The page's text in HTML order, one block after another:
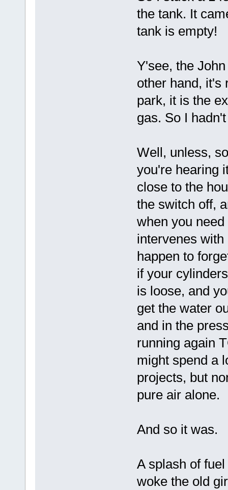
the tank. It
tank is empty!
Y'see, the
other hand, it's
park, it is the
gas. So I
Well, unless,
you're hearing
close to the
the switch off,
when you
intervenes
happen to
if your
is loose, and
get the water
and in the
running again
might spend a
projects, but
pure air alone.
And so it was.
A splash of
woke the old